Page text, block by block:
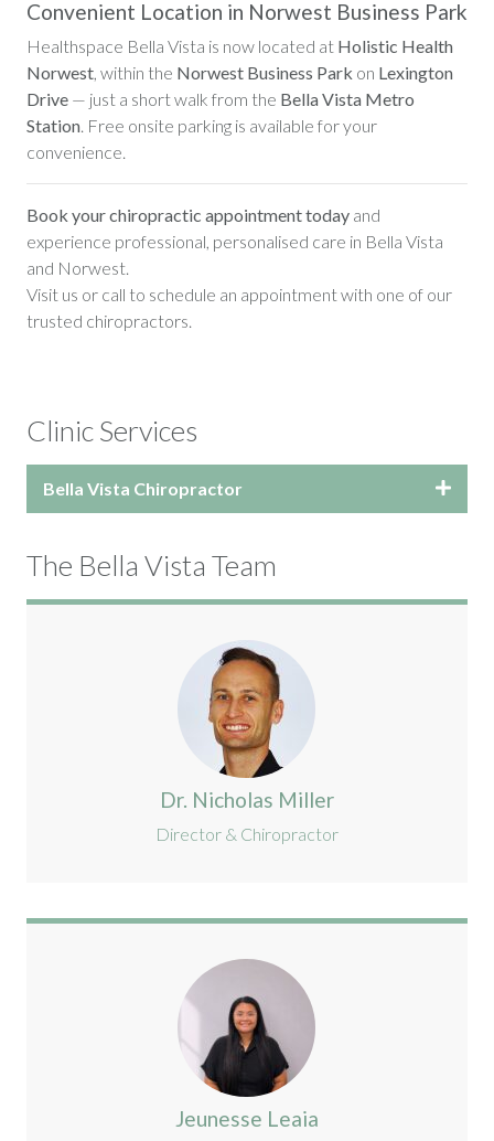
Convenient Location in Norwest Business Park
Healthspace Bella Vista is now located at Holistic Health
Norwest, within the Norwest Business Park on Lexington
Drive— just a short walk from the Bella Vista Metro
Station. Free onsite parking is available for your
convenience.
Book your chiropractic appointment todayand
experience professional, personalised care in Bella Vista
and Norwest.
Visit us or call to schedule an appointment with one of our
trusted chiropractors.
Clinic Services
Bella Vista Chiropractor
The Bella Vista Team
Dr. Nicholas Miller
Director & Chiropractor
Jeunesse Leaia